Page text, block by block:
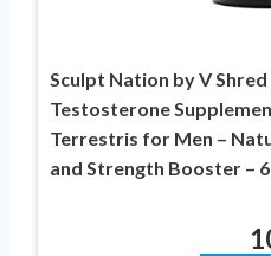
Sculpt Nation by V
Testosterone
Terrestris for Men –
and Strength Booster –